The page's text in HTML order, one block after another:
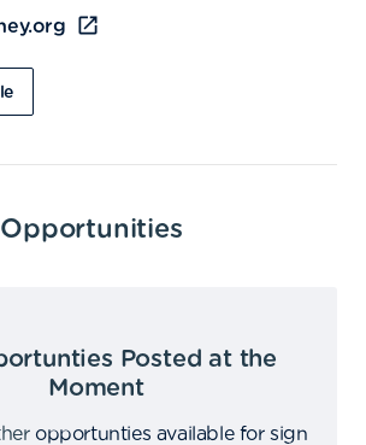
Posted at the
Moment
opportunties available for sign